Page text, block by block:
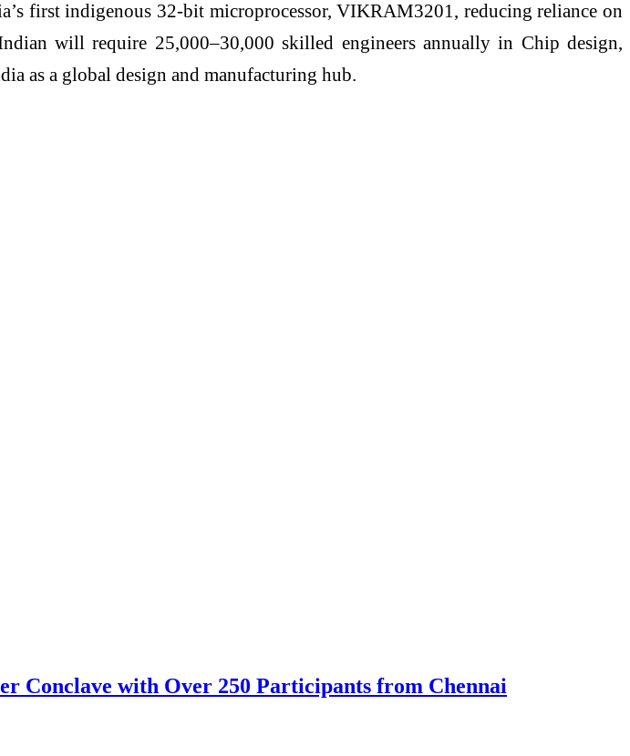
first indigenous 32-bit microprocessor, VIKRAM3201, reducing reliance on
will require 25,000–30,000 skilled engineers annually in Chip design,
as a global design and manufacturing hub.
Conclave with Over 250 Participants from Chennai